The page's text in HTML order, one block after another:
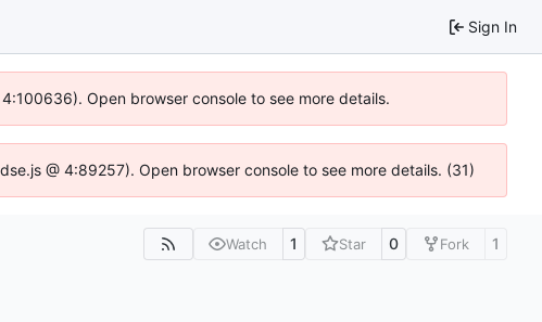
Sign In
Open browser console to see more details.
@ 4:89257). Open browser console to see more details. (31)
Watch 1 Star 0 Fork 1